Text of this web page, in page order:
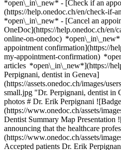
*open\_in\_new* - [Check if an
(https://help.onedoc.ch/en/check-if-
*open\_in\_new* - [Cancel an
OneDoc](https://help.onedoc.ch/en/
online-on-onedoc)
appointment confirmation](https://
my-appointment-confirmation)
articles *open\_in\_new*](https://
Perpignani, dentist in Geneva]
(https://assets.onedoc.ch/images/
small.jpg "Dr. Perpignani, dentist in
photos # Dr. Erik Perpignani
(https://www.onedoc.ch/assets/
Dentist Summary Map Presentation
announcing that the healthcare
(https://www.onedoc.ch/assets/
Accepted patients Dr. Erik